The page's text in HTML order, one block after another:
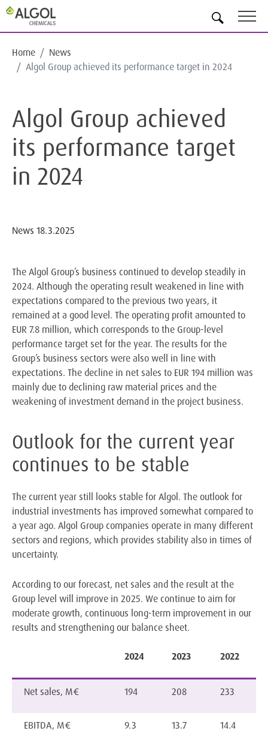
Home
News
Algol Group achieved its performance target in 2024
Algol Group achieved
its performance target
in 2024
News 18.3.2025
The Algol Group’s business continued to develop steadily in
2024. Although the operating result weakened in line with
expectations compared to the previous two years, it
remained at a good level. The operating profit amounted to
EUR 7.8 million, which corresponds to the Group-level
performance target set for the year. The results for the
Group’s business sectors were also well in line with
expectations. The decline in net sales to EUR 194 million was
mainly due to declining raw material prices and the
weakening of investment demand in the project business.
Outlook for the current year
continues to be stable
The current year still looks stable for Algol. The outlook for
industrial investments has improved somewhat compared to
a year ago. Algol Group companies operate in many different
sectors and regions, which provides stability also in times of
uncertainty.
According to our forecast, net sales and the result at the
Group level will improve in 2025. We continue to aim for
moderate growth, continuous long-term improvement in our
results and strengthening our balance sheet.
2024 2023 2022
Net sales, M€ 194 208 233
EBITDA, M€ 9.3 13.7 14.4